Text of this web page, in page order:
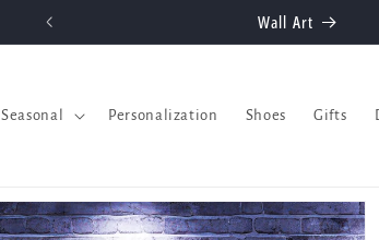
Welcome to our store
Seasonal Personalization Shoes Gifts